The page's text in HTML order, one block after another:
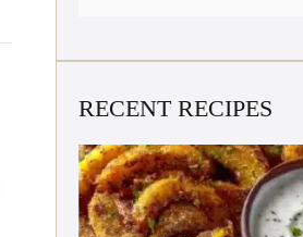
RECENT RECIPES